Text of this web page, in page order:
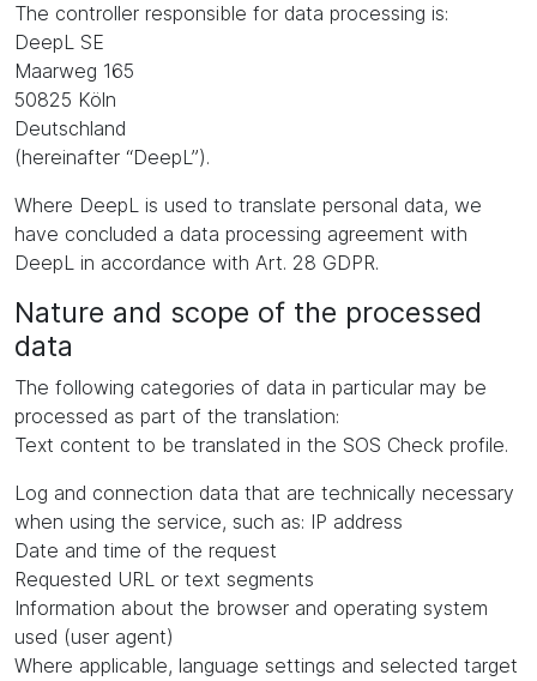
The controller responsible for data processing is:
DeepL SE
Maarweg 165
50825 Köln
Deutschland
(hereinafter “DeepL”).
Where DeepL is used to translate personal data, we
have concluded a data processing agreement with
DeepL in accordance with Art. 28 GDPR.
Nature and scope of the processed
data
The following categories of data in particular may be
processed as part of the translation:
Text content to be translated in the SOS Check profile.
Log and connection data that are technically necessary
when using the service, such as: IP address
Date and time of the request
Requested URL or text segments
Information about the browser and operating system
used (user agent)
Where applicable, language settings and selected target